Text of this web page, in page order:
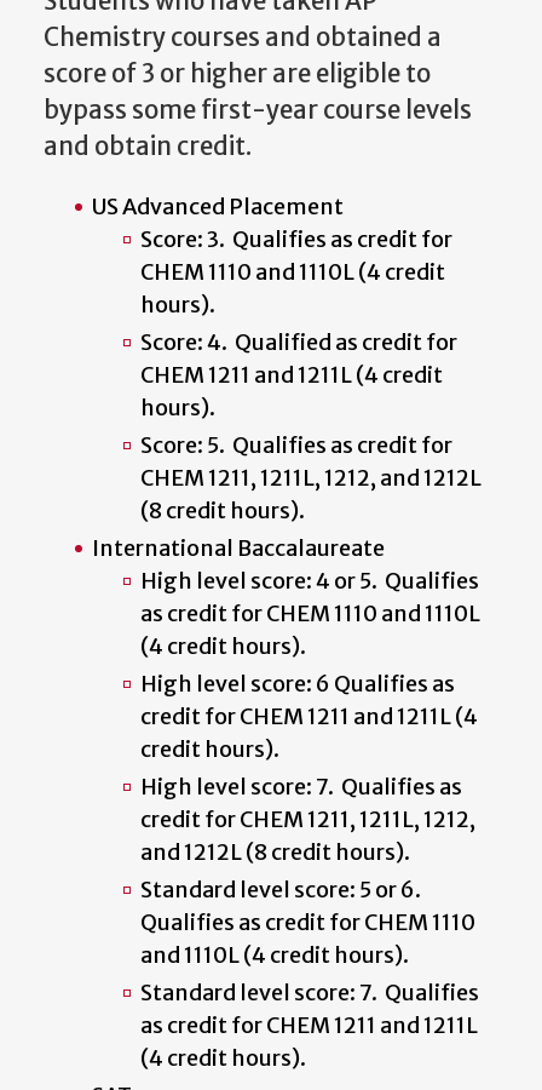
Chemistry courses and obtained a
score of 3 or higher are eligible to
bypass some first-year course levels
and obtain credit.
US Advanced Placement
Score: 3. Qualifies as credit for
CHEM 1110 and 1110L (4 credit
hours).
Score: 4. Qualified as credit for
CHEM 1211 and 1211L (4 credit
hours).
Score: 5. Qualifies as credit for
CHEM 1211, 1211L, 1212, and 1212L
(8 credit hours).
International Baccalaureate
High level score: 4 or 5. Qualifies
as credit for CHEM 1110 and 1110L
(4 credit hours).
High level score: 6 Qualifies as
credit for CHEM 1211 and 1211L (4
credit hours).
High level score: 7. Qualifies as
credit for CHEM 1211, 1211L, 1212,
and 1212L (8 credit hours).
Standard level score: 5 or 6.
Qualifies as credit for CHEM 1110
and 1110L (4 credit hours).
Standard level score: 7. Qualifies
as credit for CHEM 1211 and 1211L
(4 credit hours).